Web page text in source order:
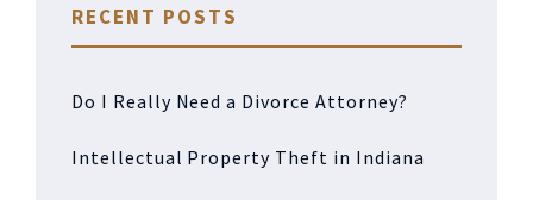
RECENT POSTS
Do I Really Need a Divorce Attorney?
Intellectual Property Theft in Indiana